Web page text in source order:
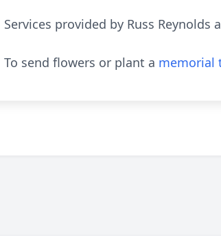
Services provided by Russ Reynolds
To send flowers or plant a memorial